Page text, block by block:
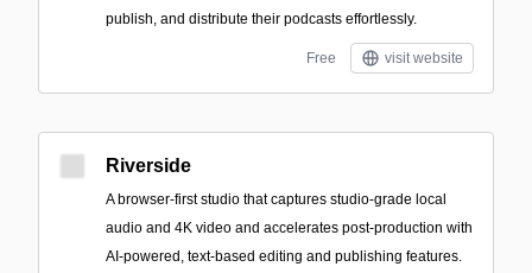
publish, and distribute their podcasts effortlessly.
Free visit website
Riverside
A browser-first studio that captures studio-grade local
audio and 4K video and accelerates post-production with
AI-powered, text-based editing and publishing features.